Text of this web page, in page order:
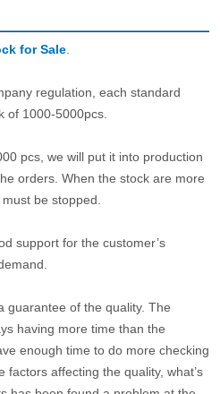
for Sale.
regulation, each standard
of 1000-5000pcs.
pcs, we will put it into production
orders. When the stock are more
be stopped.
support for the customer’s
guarantee of the quality. The
having more time than the
enough time to do more checking
affecting the quality, what’s